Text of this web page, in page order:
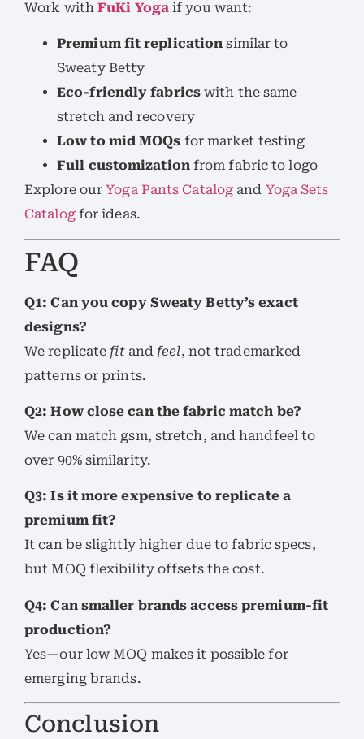
Work with FuKi Yogaif you want:
Premium fit replication similar to
Sweaty Betty
Eco-friendly fabrics with the same
stretch and recovery
Low to mid MOQs for market testing
Full customizationfrom fabric to logo
Explore ourYoga Pants Catalog and Yoga Sets
Catalogfor ideas.
FAQ
Q1: Can you copy Sweaty Betty’s exact
designs?
We replicate fitand feel, not trademarked
patterns or prints.
Q2: How close can the fabric match be?
We can match gsm, stretch, and handfeel to
over 90% similarity.
Q3: Is it more expensive to replicate a
premium fit?
It can be slightly higher due to fabric specs,
but MOQ flexibility offsets the cost.
Q4: Can smaller brands access premium-fit
production?
Yes—our low MOQ makes it possible for
emerging brands.
Conclusion